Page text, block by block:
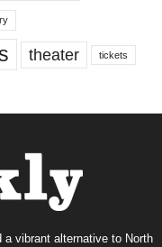
theater tickets
vibrant alternative to North